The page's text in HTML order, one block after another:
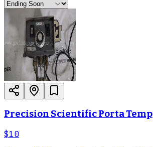
Precision Scientific Porta Temp
$10